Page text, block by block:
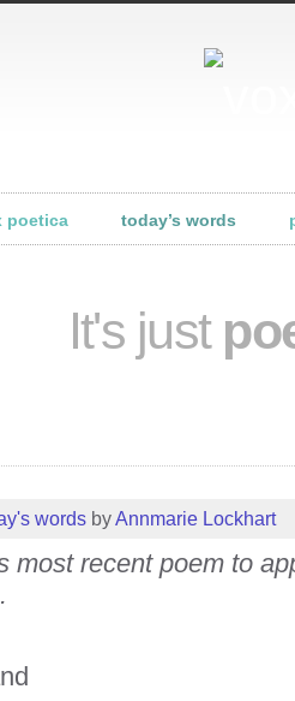
poetica today’s words
It's just
words byAnnmarie Lockhart
most recent poem to
.